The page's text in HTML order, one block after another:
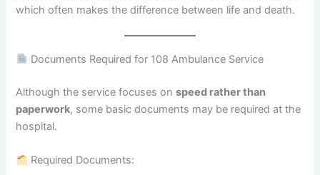
which often makes the difference between life and death.
Documents Required for 108 Ambulance Service
Although the service focuses onspeed rather than
paperwork, some basic documents may be required at the
hospital.
Required Documents: